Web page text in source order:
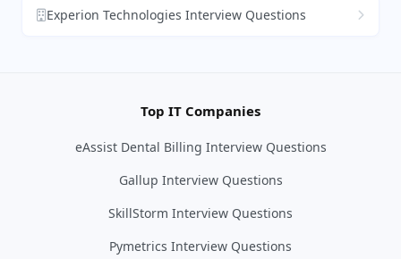
Experion Technologies Interview Questions
Top IT Companies
eAssist Dental Billing Interview Questions
Gallup Interview Questions
SkillStorm Interview Questions
Pymetrics Interview Questions